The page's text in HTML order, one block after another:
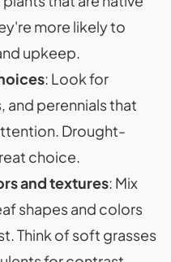
more likely to
upkeep.
: Look for
and perennials that
Drought-
choice.
and textures: Mix
shapes and colors
Think of soft grasses